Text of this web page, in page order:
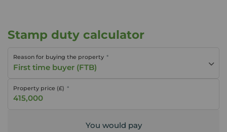
Stamp duty calculator
Reason for buying the property
First time buyer (FTB)
Property price (£)
You would pay